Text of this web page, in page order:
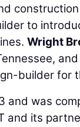
to
Wright
builder for
and was
and its